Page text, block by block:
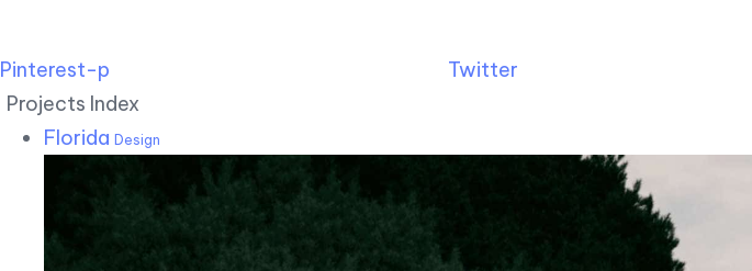
Pinterest-p Twitter
Projects Index
Florida Design